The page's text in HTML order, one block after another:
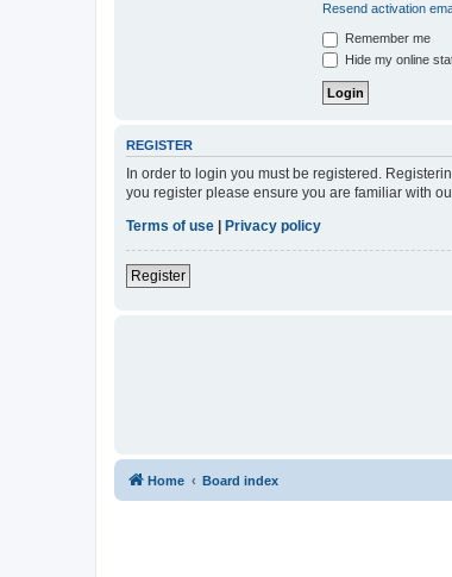
Resend activation
Remember me
Hide my online
REGISTER
In order to login you must be registered.
you register please ensure you are familiar with
Terms of use | Privacy policy
Register
Home Board index